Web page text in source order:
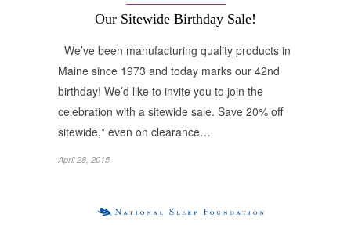
Our Sitewide Birthday Sale!
We’ve been manufacturing quality products in
Maine since 1973 and today marks our 42nd
birthday! We’d like to invite you to join the
celebration with a sitewide sale. Save 20% off
sitewide,* even on clearance…
April 28, 2015